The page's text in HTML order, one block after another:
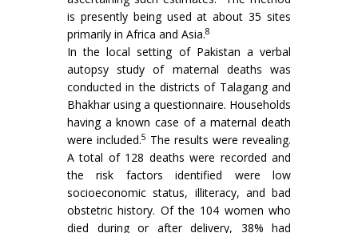
is presently being used at about 35 sites
primarily in Africa and Asia.8
In the local setting of Pakistan a verbal
autopsy study of maternal deaths was
conducted in the districts of Talagang and
Bhakhar using a questionnaire. Households
having a known case of a maternal death
were included.5 The results were revealing.
A total of 128 deaths were recorded and
the risk factors identified were low
socioeconomic status, illiteracy, and bad
obstetric history. Of the 104 women who
died during or after delivery, 38% had